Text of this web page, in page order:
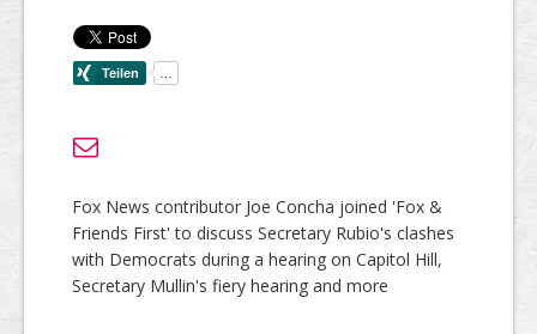
Fox News contributor Joe Concha joined 'Fox &
Friends First' to discuss Secretary Rubio's clashes
with Democrats during a hearing on Capitol Hill,
Secretary Mullin's fiery hearing and more